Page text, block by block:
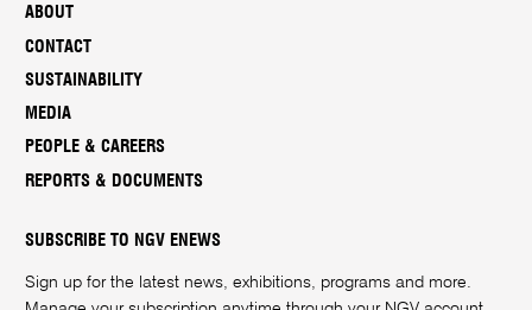
ABOUT
CONTACT
SUSTAINABILITY
MEDIA
PEOPLE & CAREERS
REPORTS & DOCUMENTS
SUBSCRIBE TO NGV ENEWS
Sign up for the latest news, exhibitions, programs and more.